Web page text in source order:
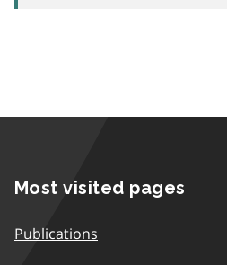
Most visited pages
Publications